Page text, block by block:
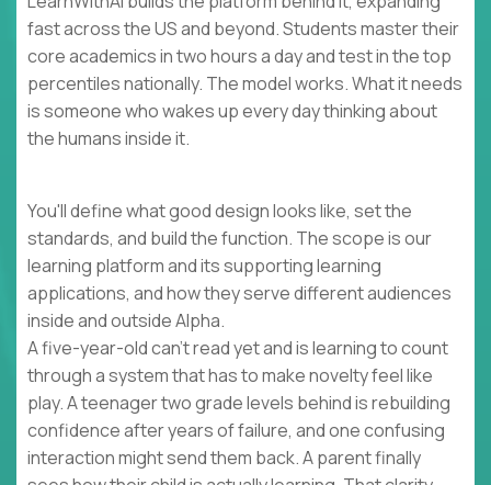
fast across the US and beyond. Students master their
core academics in two hours a day and test in the top
percentiles nationally. The model works. What it needs
is someone who wakes up every day thinking about
the humans inside it.
You'll define what good design looks like, set the
standards, and build the function. The scope is our
learning platform and its supporting learning
applications, and how they serve different audiences
inside and outside Alpha.
A five-year-old can't read yet and is learning to count
through a system that has to make novelty feel like
play. A teenager two grade levels behind is rebuilding
confidence after years of failure, and one confusing
interaction might send them back. A parent finally